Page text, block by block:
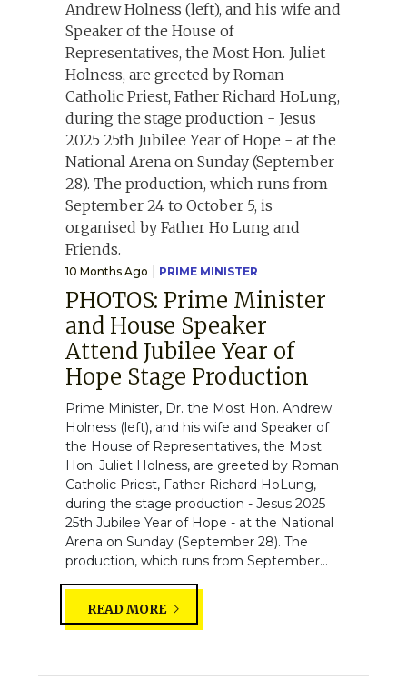
10 Months Ago PRIME MINISTER
PHOTOS: Prime Minister
and House Speaker
Attend Jubilee Year of
Hope Stage Production
Prime Minister, Dr. the Most Hon. Andrew
Holness (left), and his wife and Speaker of
the House of Representatives, the Most
Hon. Juliet Holness, are greeted by Roman
Catholic Priest, Father Richard HoLung,
during the stage production - Jesus 2025
25th Jubilee Year of Hope - at the National
Arena on Sunday (September 28). The
production, which runs from September...
READ MORE